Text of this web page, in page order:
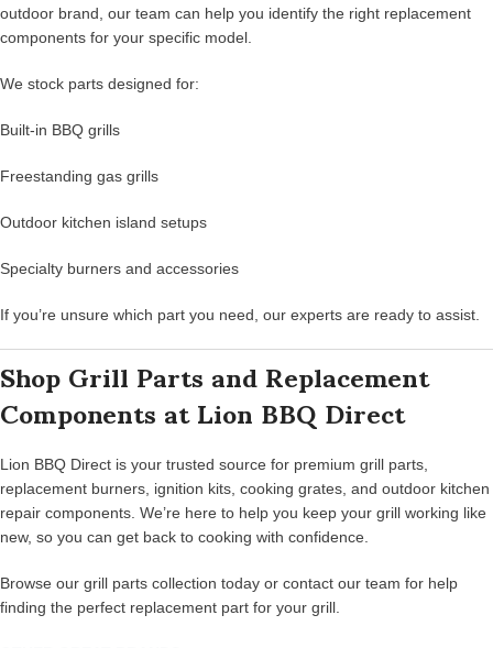
outdoor brand, our team can help you identify the right replacement
components for your specific model.
We stock parts designed for:
Built-in BBQ grills
Freestanding gas grills
Outdoor kitchen island setups
Specialty burners and accessories
If you’re unsure which part you need, our experts are ready to assist.
Shop Grill Parts and Replacement
Components at Lion BBQ Direct
Lion BBQ Direct is your trusted source for premium grill parts,
replacement burners, ignition kits, cooking grates, and outdoor kitchen
repair components. We’re here to help you keep your grill working like
new, so you can get back to cooking with confidence.
Browse our grill parts collection today or contact our team for help
finding the perfect replacement part for your grill.